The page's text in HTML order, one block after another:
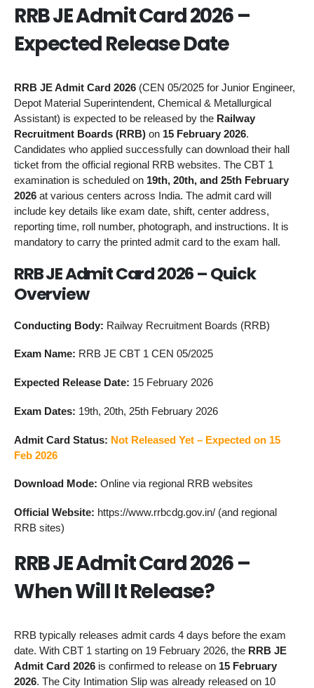
RRB JE Admit Card 2026 –
Expected Release Date
RRB JE Admit Card 2026 (CEN 05/2025 for Junior Engineer,
Depot Material Superintendent, Chemical & Metallurgical
Assistant) is expected to be released by the Railway
Recruitment Boards (RRB) on 15 February 2026.
Candidates who applied successfully can download their hall
ticket from the official regional RRB websites. The CBT 1
examination is scheduled on 19th, 20th, and 25th February
2026 at various centers across India. The admit card will
include key details like exam date, shift, center address,
reporting time, roll number, photograph, and instructions. It is
mandatory to carry the printed admit card to the exam hall.
RRB JE Admit Card 2026 – Quick
Overview
Conducting Body: Railway Recruitment Boards (RRB)
Exam Name: RRB JE CBT 1 CEN 05/2025
Expected Release Date: 15 February 2026
Exam Dates: 19th, 20th, 25th February 2026
Admit Card Status: Not Released Yet – Expected on 15
Feb 2026
Download Mode: Online via regional RRB websites
Official Website: https://www.rrbcdg.gov.in/ (and regional
RRB sites)
RRB JE Admit Card 2026 –
When Will It Release?
RRB typically releases admit cards 4 days before the exam
date. With CBT 1 starting on 19 February 2026, the RRB JE
Admit Card 2026 is confirmed to release on 15 February
2026. The City Intimation Slip was already released on 10